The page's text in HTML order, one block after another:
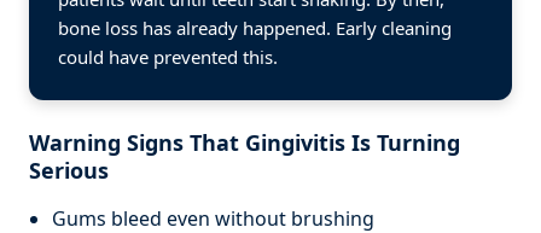
bone loss has already happened. Early cleaning
could have prevented this.
Warning Signs That Gingivitis Is Turning
Serious
Gums bleed even without brushing